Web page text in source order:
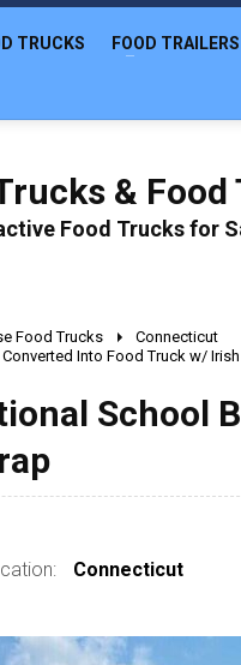
TRUCKS FOOD TRAILERS
&
Food Trucks for
Food Trucks
Connecticut
Into Food Truck w/
School
Connecticut